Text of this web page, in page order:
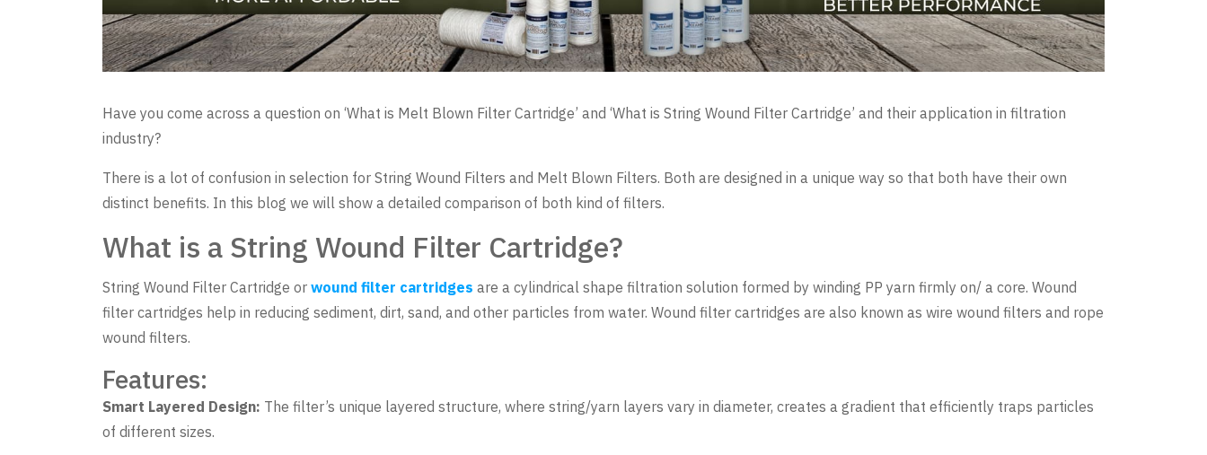
Have you come across a question on ‘What is Melt Blown Filter Cartridge’ and ‘What is String Wound Filter Cartridge’ and their application in filtration
industry?
There is a lot of confusion in selection for String Wound Filters and Melt Blown Filters. Both are designed in a unique way so that both have their own
distinct benefits. In this blog we will show a detailed comparison of both kind of filters.
What is a String Wound Filter Cartridge?
String Wound Filter Cartridge or wound filter cartridges are a cylindrical shape filtration solution formed by winding PP yarn firmly on/ a core. Wound
filter cartridges help in reducing sediment, dirt, sand, and other particles from water. Wound filter cartridges are also known as wire wound filters and rope
wound filters.
Features:
Smart Layered Design: The filter’s unique layered structure, where string/yarn layers vary in diameter, creates a gradient that efficiently traps particles
of different sizes.